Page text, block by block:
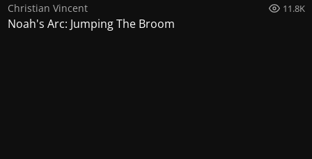
Christian Vincent 11.8K
Noah's Arc: Jumping The Broom